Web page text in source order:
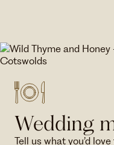
Wedding
Tell us what you’d